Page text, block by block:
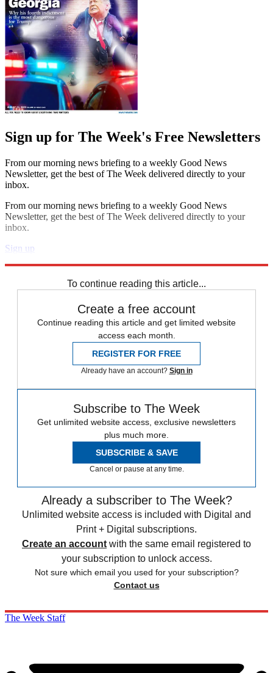
Sign up for The Week's Free Newsletters
From our morning news briefing to a weekly Good News
Newsletter, get the best of The Week delivered directly to your
inbox.
From our morning news briefing to a weekly Good News
Newsletter, get the best of The Week delivered directly to your
inbox.
Sign up
To continue reading this article...
Create a free account
Continue reading this article and get limited website
access each month.
REGISTER FOR FREE
Already have an account? Sign in
Subscribe to The Week
Get unlimited website access, exclusive newsletters
plus much more.
SUBSCRIBE & SAVE
Cancel or pause at any time.
Already a subscriber to The Week?
Unlimited website access is included with Digital and
Print + Digital subscriptions.
Create an account with the same email registered to
your subscription to unlock access.
Not sure which email you used for your subscription?
Contact us
The Week Staff